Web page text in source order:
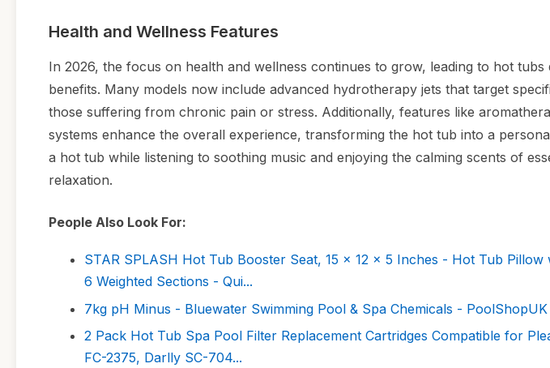
Health and Wellness Features
In 2026, the focus on health and wellness continues to grow, leading to hot
benefits. Many models now include advanced hydrotherapy jets that target
those suffering from chronic pain or stress. Additionally, features like
systems enhance the overall experience, transforming the hot tub into a
a hot tub while listening to soothing music and enjoying the calming scents of
relaxation.
People Also Look For:
STAR SPLASH Hot Tub Booster Seat, 15 x 12 x 5 Inches - Hot Tub
6 Weighted Sections - Qui...
7kg pH Minus - Bluewater Swimming Pool & Spa Chemicals - PoolShopUK
2 Pack Hot Tub Spa Pool Filter Replacement Cartridges Compatible for
FC-2375, Darlly SC-704...